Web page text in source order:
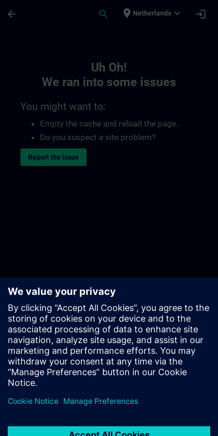
arrow_back search place Netherlands expand_more login
Uh Oh!
We ran into some issues
You might want to:
Empty the cache and reload the page.
Do you suspect a site problem?
Report the issue